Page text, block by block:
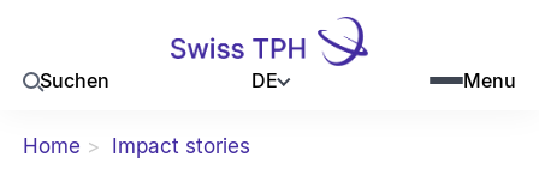
Suchen DE Menu
Home Impact stories